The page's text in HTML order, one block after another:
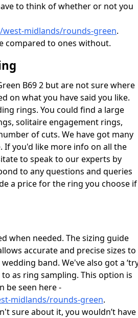
to think of whether or not you
midlands/rounds-green.
compared to ones without.
B69 2 but are not sure where
on what you have said you like.
rings. You could find a large
solitaire engagement rings,
of cuts. We have got many
If you'd like more info on all the
to speak to our experts by
to any questions and queries
a price for the ring you choose if
when needed. The sizing guide
accurate and precise sizes to
band. We've also got a
as ring sampling. This option is
be seen here -
midlands/rounds-green.
sure about it, you wouldn’t have